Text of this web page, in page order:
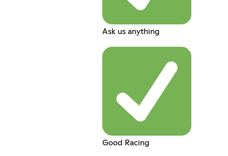
Ask us anything
Good Racing